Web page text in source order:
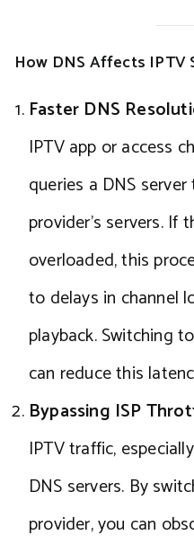
How DNS Affects IPTV
Faster DNS
IPTV app or access
queries a DNS
provider’s servers. If
overloaded, this
to delays in channel
playback. Switching
can reduce this
Bypassing ISP
IPTV traffic,
DNS servers. By
provider, you can